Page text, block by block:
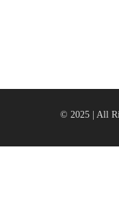
© 2025 | All